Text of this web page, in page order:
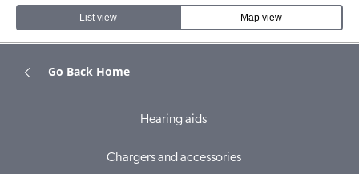
List view Map view
Go Back Home
Hearing aids
Chargers and accessories